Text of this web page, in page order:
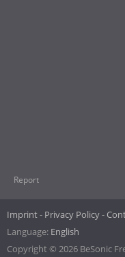
Report
Imprint Privacy Policy
Language: English
Copyright © 2026 BeSonic